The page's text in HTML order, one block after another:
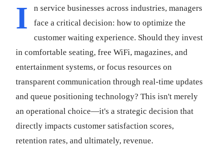
I
n service businesses across industries, managers
face a critical decision: how to optimize the
customer waiting experience. Should they invest
in comfortable seating, free WiFi, magazines, and
entertainment systems, or focus resources on
transparent communication through real-time updates
and queue positioning technology? This isn't merely
an operational choice—it's a strategic decision that
directly impacts customer satisfaction scores,
retention rates, and ultimately, revenue.